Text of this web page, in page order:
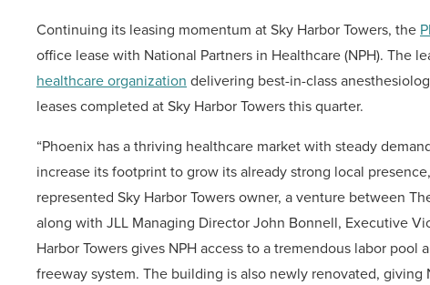
Continuing its leasing momentum at Sky Harbor Towers, the
office lease with National Partners in Healthcare (NPH). The
healthcare organization delivering best-in-class
leases completed at Sky Harbor Towers this quarter.
“Phoenix has a thriving healthcare market with steady
increase its footprint to grow its already strong local
represented Sky Harbor Towers owner, a venture between
along with JLL Managing Director John Bonnell, Executive
Harbor Towers gives NPH access to a tremendous labor
freeway system. The building is also newly renovated, giving